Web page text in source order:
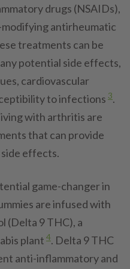
drugs (NSAIDs),
antirheumatic
treatments can be
potential side effects,
cardiovascular
to infections 3.
with arthritis are
that can provide
effects.
game-changer in
are infused with
(Delta 9 THC), a
plant 4. Delta 9 THC
anti-inflammatory and